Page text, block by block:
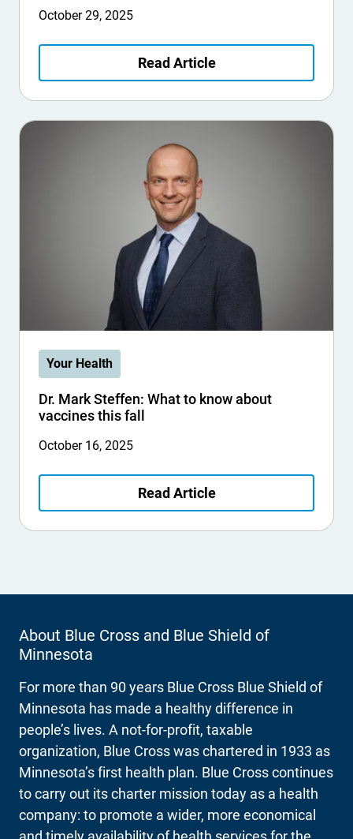
October 29, 2025
Read Article
Your Health
Dr. Mark Steffen: What to know about
vaccines this fall
October 16, 2025
Read Article
About Blue Cross and Blue Shield of
Minnesota
For more than 90 years Blue Cross Blue Shield of
Minnesota has made a healthy difference in
people’s lives. A not-for-profit, taxable
organization, Blue Cross was chartered in 1933 as
Minnesota’s first health plan. Blue Cross continues
to carry out its charter mission today as a health
company: to promote a wider, more economical